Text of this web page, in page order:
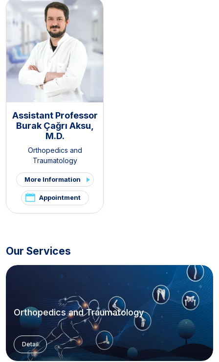
Assistant Professor
Burak Çağrı Aksu,
M.D.
Orthopedics and
Traumatology
More Information
Appointment
Our Services
Orthopedics and Traumatology
Detail